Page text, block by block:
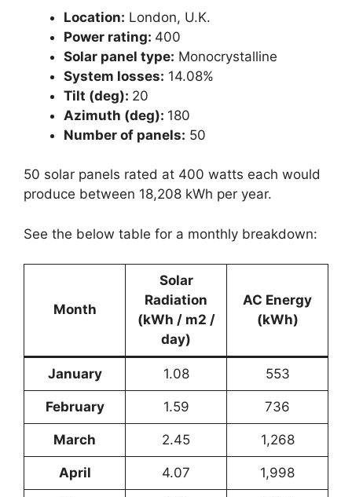
Location: London, U.K.
Power rating: 400
Solar panel type: Monocrystalline
System losses: 14.08%
Tilt (deg): 20
Azimuth (deg): 180
Number of panels: 50
50 solar panels rated at 400 watts each would
produce between 18,208 kWh per year.
See the below table for a monthly breakdown:
Month
Solar
Radiation
(kWh / m2 /
day)
AC Energy
(kWh)
January 1.08 553
February 1.59 736
March 2.45 1,268
April 4.07 1,998